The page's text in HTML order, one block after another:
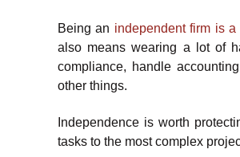
Being an independent firm is
also means wearing a lot of
compliance, handle
other things.
Independence is worth
tasks to the most complex